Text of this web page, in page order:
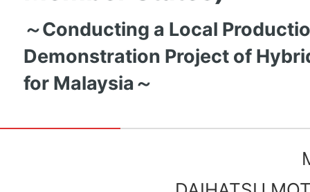
～Conducting a Local
Demonstration Project of
for Malaysia～